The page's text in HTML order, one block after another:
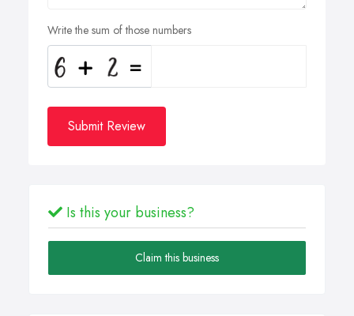
Write the sum of those numbers
Submit Review
Is this your business?
Claim this business